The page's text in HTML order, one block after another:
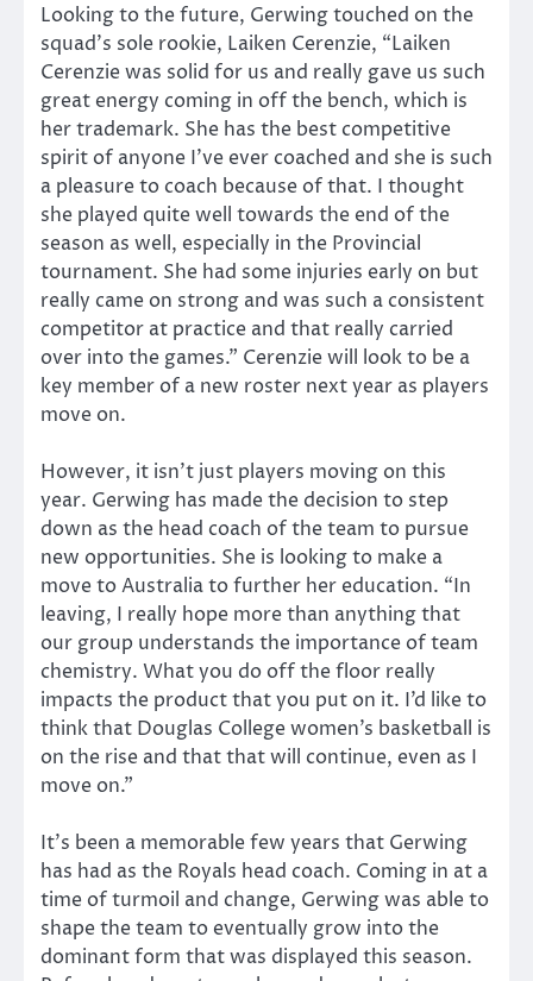
Looking to the future, Gerwing touched on the
squad’s sole rookie, Laiken Cerenzie, “Laiken
Cerenzie was solid for us and really gave us such
great energy coming in off the bench, which is
her trademark. She has the best competitive
spirit of anyone I’ve ever coached and she is such
a pleasure to coach because of that. I thought
she played quite well towards the end of the
season as well, especially in the Provincial
tournament. She had some injuries early on but
really came on strong and was such a consistent
competitor at practice and that really carried
over into the games.” Cerenzie will look to be a
key member of a new roster next year as players
move on.
However, it isn’t just players moving on this
year. Gerwing has made the decision to step
down as the head coach of the team to pursue
new opportunities. She is looking to make a
move to Australia to further her education. “In
leaving, I really hope more than anything that
our group understands the importance of team
chemistry. What you do off the floor really
impacts the product that you put on it. I’d like to
think that Douglas College women’s basketball is
on the rise and that that will continue, even as I
move on.”
It’s been a memorable few years that Gerwing
has had as the Royals head coach. Coming in at a
time of turmoil and change, Gerwing was able to
shape the team to eventually grow into the
dominant form that was displayed this season.